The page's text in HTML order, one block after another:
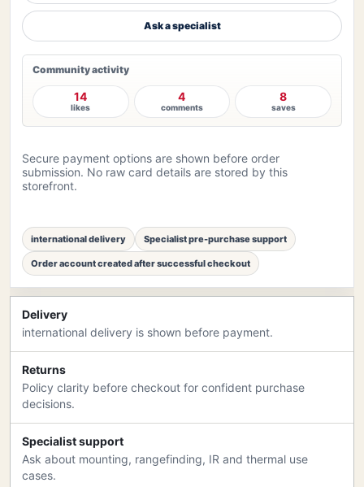
Ask a specialist
Community activity
14
likes
4
comments
8
saves
Secure payment options are shown before order
submission. No raw card details are stored by this
storefront.
international delivery Specialist pre-purchase support
Order account created after successful checkout
Delivery
international delivery is shown before payment.
Returns
Policy clarity before checkout for confident purchase
decisions.
Specialist support
Ask about mounting, rangefinding, IR and thermal use
cases.